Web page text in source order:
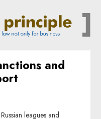
and
leagues and